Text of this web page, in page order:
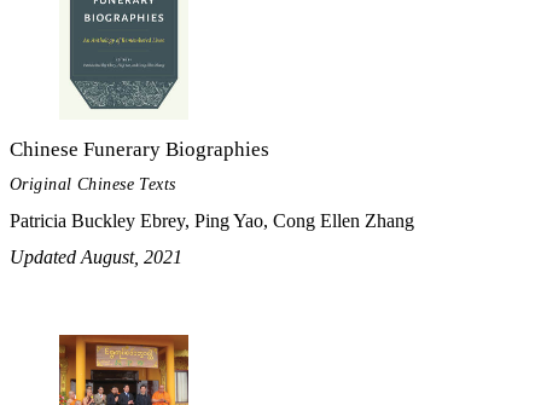
Chinese Funerary Biographies
Original Chinese Texts
Patricia Buckley Ebrey, Ping Yao, Cong Ellen Zhang
Updated August, 2021